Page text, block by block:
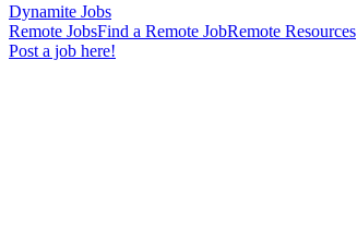
Dynamite Jobs
Remote JobsFind a Remote JobRemote Resources
Post a job here!